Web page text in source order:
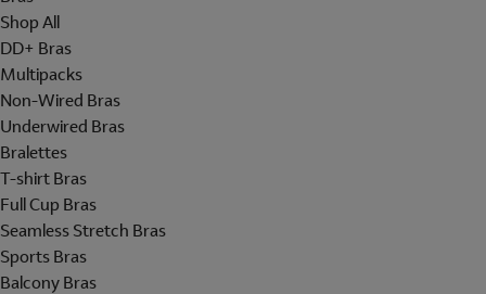
Shop All
DD+ Bras
Multipacks
Non-Wired Bras
Underwired Bras
Bralettes
T-shirt Bras
Full Cup Bras
Seamless Stretch Bras
Sports Bras
Balcony Bras